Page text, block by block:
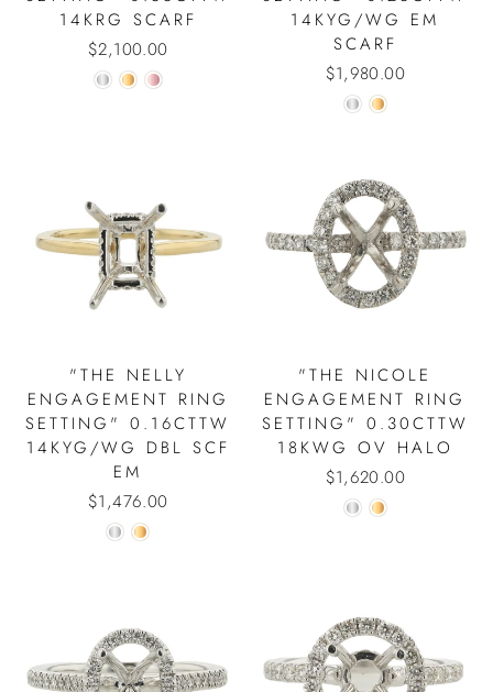
14KRG SCARF
$2,100.00
14KYG/WG EM
SCARF
$1,980.00
"THE NELLY
ENGAGEMENT RING
SETTING" 0.16CTTW
14KYG/WG DBL SCF
EM
$1,476.00
"THE NICOLE
ENGAGEMENT RING
SETTING" 0.30CTTW
18KWG OV HALO
$1,620.00